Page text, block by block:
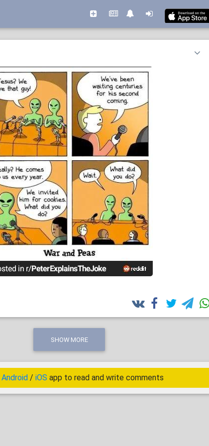
SHOW MORE
Android / iOS app to read and write comments